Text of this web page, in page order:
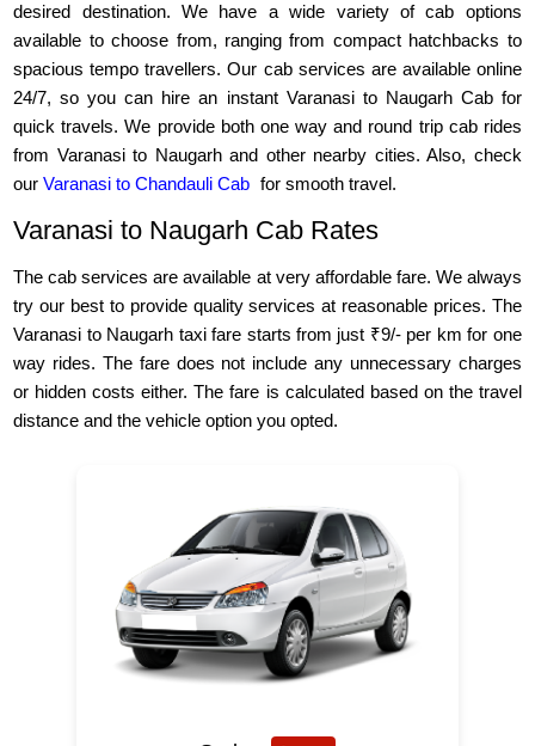
desired destination. We have a wide variety of cab options
available to choose from, ranging from compact hatchbacks to
spacious tempo travellers. Our cab services are available online
24/7, so you can hire an instant Varanasi to Naugarh Cab for
quick travels. We provide both one way and round trip cab rides
from Varanasi to Naugarh and other nearby cities. Also, check
ourVaranasi to Chandauli Cab for smooth travel.
Varanasi to Naugarh Cab Rates
The cab services are available at very affordable fare. We always
try our best to provide quality services at reasonable prices. The
Varanasi to Naugarh taxi fare starts from just ₹9/- per km for one
way rides. The fare does not include any unnecessary charges
or hidden costs either. The fare is calculated based on the travel
distance and the vehicle option you opted.